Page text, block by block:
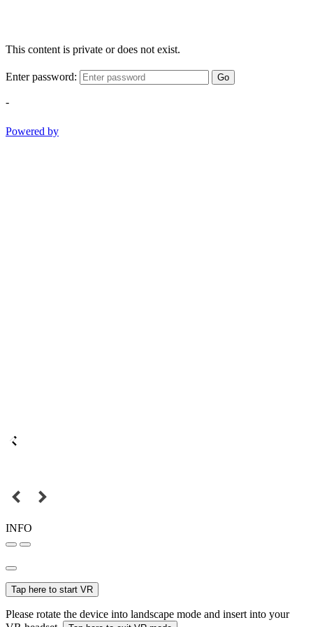
This content is private or does not exist.
Enter password: Go
-
Powered by
INFO
Tap here to start VR
Please rotate the device into landscape mode and insert into your